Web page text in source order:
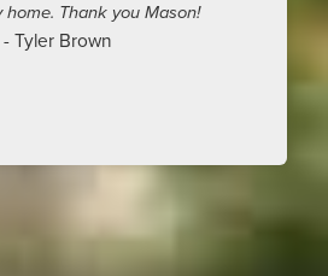
home. Thank you Mason!
- Tyler Brown